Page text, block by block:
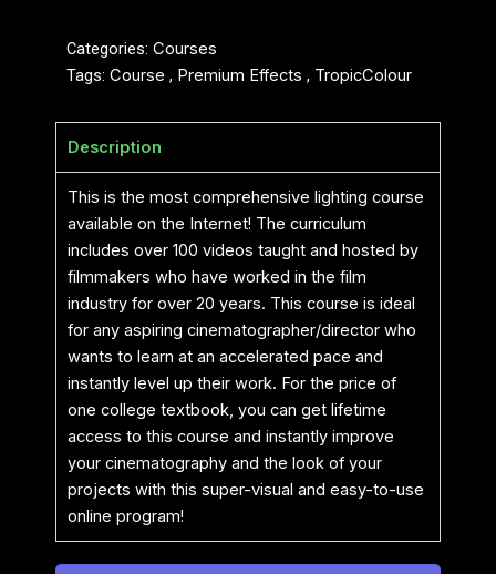
Categories: Courses
Tags: Course , Premium Effects , TropicColour
Description
This is the most comprehensive lighting course
available on the Internet! The curriculum
includes over 100 videos taught and hosted by
filmmakers who have worked in the film
industry for over 20 years. This course is ideal
for any aspiring cinematographer/director who
wants to learn at an accelerated pace and
instantly level up their work. For the price of
one college textbook, you can get lifetime
access to this course and instantly improve
your cinematography and the look of your
projects with this super-visual and easy-to-use
online program!